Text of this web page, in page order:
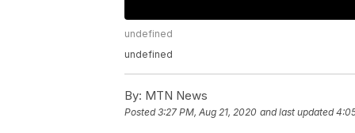
undefined
undefined
By: MTN News
Posted3:27 PM, Aug 21, 2020 and last updated